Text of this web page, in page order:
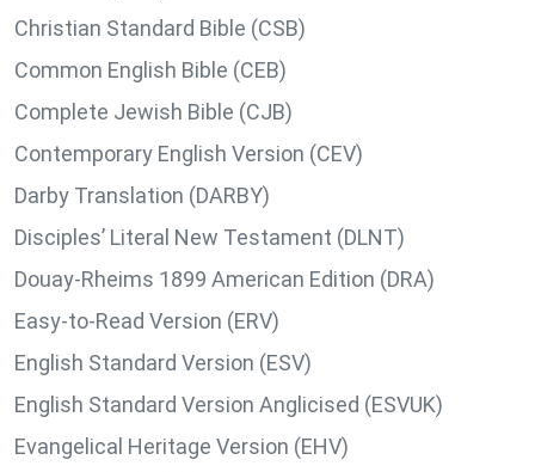
Christian Standard Bible (CSB)
Common English Bible (CEB)
Complete Jewish Bible (CJB)
Contemporary English Version (CEV)
Darby Translation (DARBY)
Disciples’ Literal New Testament (DLNT)
Douay-Rheims 1899 American Edition (DRA)
Easy-to-Read Version (ERV)
English Standard Version (ESV)
English Standard Version Anglicised (ESVUK)
Evangelical Heritage Version (EHV)